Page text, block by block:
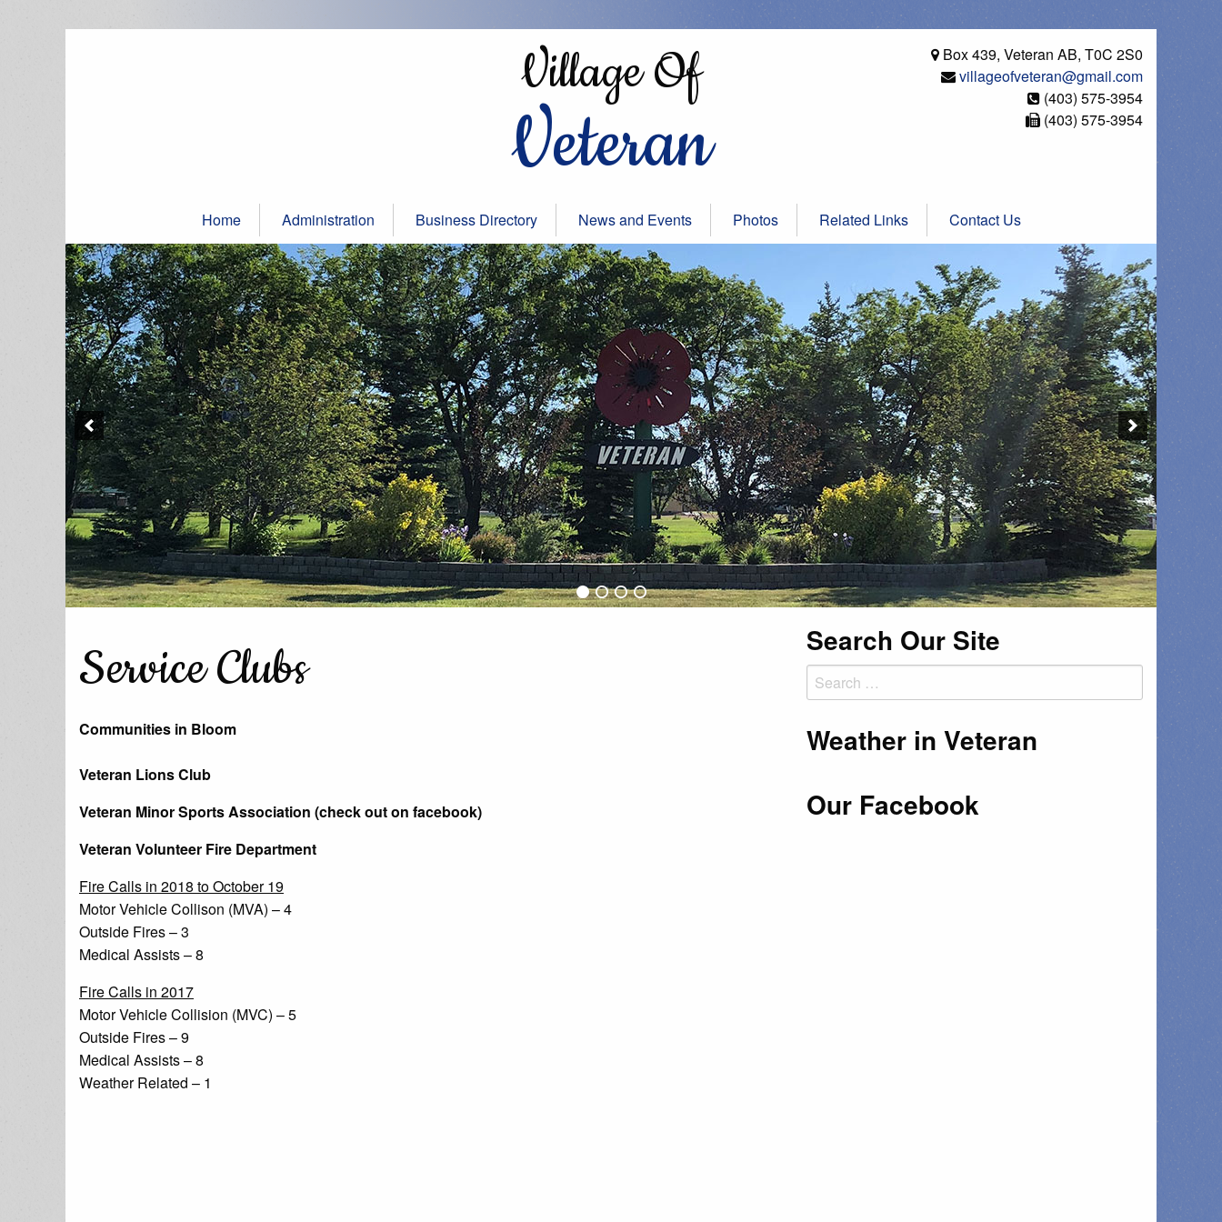
Village Of
Veteran
Box 439, Veteran AB, T0C 2S0
villageofveteran@gmail.com
(403) 575-3954
(403) 575-3954
Home Administration Business Directory News and Events Photos Related Links Contact Us
Service Clubs
Communities in Bloom
Veteran Lions Club
Veteran Minor Sports Association (check out on facebook)
Veteran Volunteer Fire Department
Fire Calls in 2018 to October 19
Motor Vehicle Collison (MVA) – 4
Outside Fires – 3
Medical Assists – 8
Fire Calls in 2017
Motor Vehicle Collision (MVC) – 5
Outside Fires – 9
Medical Assists – 8
Weather Related – 1
Search Our Site
Search
for:
Weather in Veteran
Our Facebook